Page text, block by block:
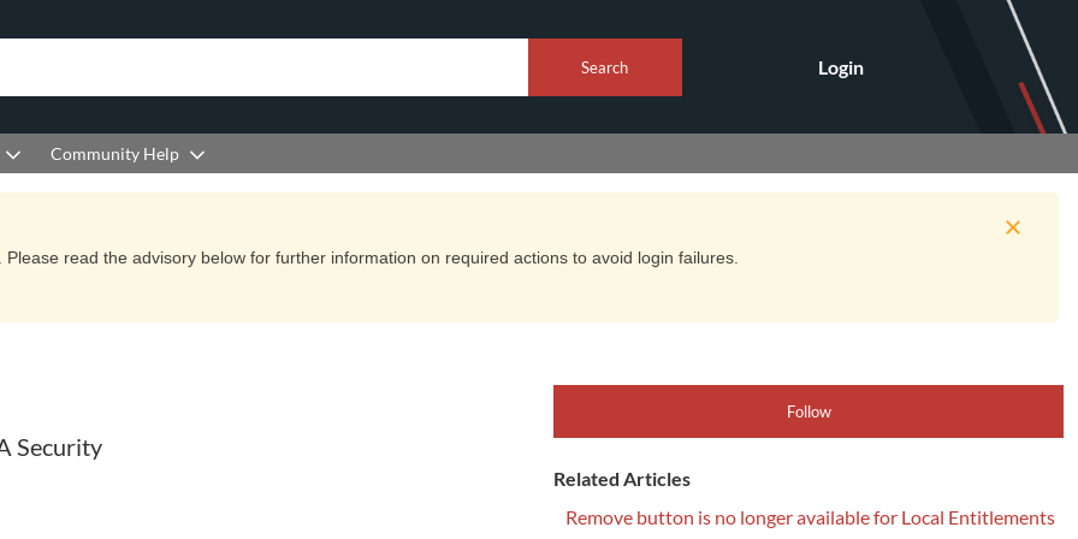
Search Login
Community Help
read the advisory below for further information on required actions to avoid login failures.
Security
Follow
Related Articles
Remove button is no longer available for Local Entitlements